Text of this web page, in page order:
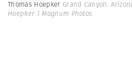
Thomas Hoepker Grand Canyon.
Hoepker | Magnum Photos